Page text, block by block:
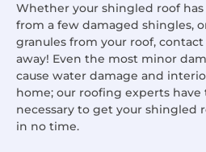
Whether your shingled roof
from a few damaged shingles,
granules from your roof,
away! Even the most minor
cause water damage and
home; our roofing experts
necessary to get your shingled
in no time.